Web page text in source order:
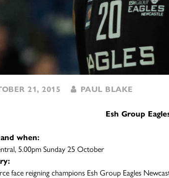
21, 2015 PAUL BLAKE
Esh Group
when:
5.00pm Sunday 25 October
face reigning champions Esh Group Eagles